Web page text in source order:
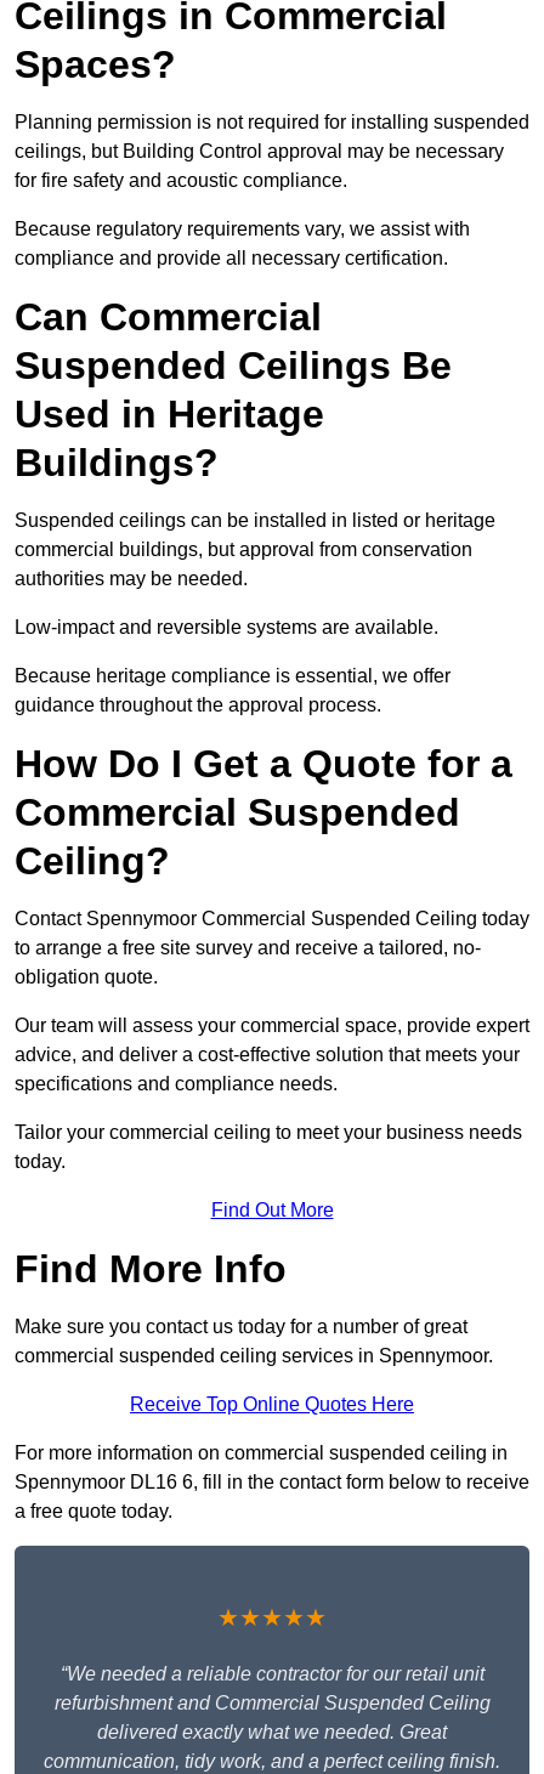
Ceilings in Commercial
Spaces?
Planning permission is not required for installing suspended
ceilings, but Building Control approval may be necessary
for fire safety and acoustic compliance.
Because regulatory requirements vary, we assist with
compliance and provide all necessary certification.
Can Commercial
Suspended Ceilings Be
Used in Heritage
Buildings?
Suspended ceilings can be installed in listed or heritage
commercial buildings, but approval from conservation
authorities may be needed.
Low-impact and reversible systems are available.
Because heritage compliance is essential, we offer
guidance throughout the approval process.
How Do I Get a Quote for a
Commercial Suspended
Ceiling?
Contact Spennymoor Commercial Suspended Ceiling today
to arrange a free site survey and receive a tailored, no-
obligation quote.
Our team will assess your commercial space, provide expert
advice, and deliver a cost-effective solution that meets your
specifications and compliance needs.
Tailor your commercial ceiling to meet your business needs
today.
Find Out More
Find More Info
Make sure you contact us today for a number of great
commercial suspended ceiling services in Spennymoor.
Receive Top Online Quotes Here
For more information on commercial suspended ceiling in
Spennymoor DL16 6, fill in the contact form below to receive
a free quote today.
★★★★★
“We needed a reliable contractor for our retail unit
refurbishment and Commercial Suspended Ceiling
delivered exactly what we needed. Great
communication, tidy work, and a perfect ceiling finish.